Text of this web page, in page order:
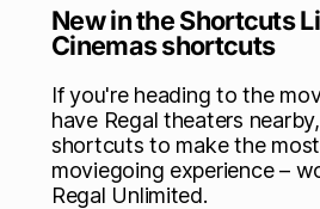
New in the Shortcuts
Cinemas shortcuts
If you're heading to the
have Regal theaters
shortcuts to make the
moviegoing experience –
Regal Unlimited.